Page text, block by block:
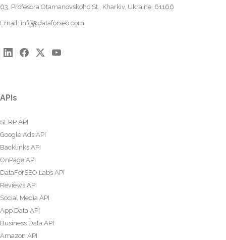
63, Profesora Otamanovskoho St., Kharkiv, Ukraine, 61166
Email: info@dataforseo.com
APIs
SERP API
Google Ads API
Backlinks API
OnPage API
DataForSEO Labs API
Reviews API
Social Media API
App Data API
Business Data API
Amazon API